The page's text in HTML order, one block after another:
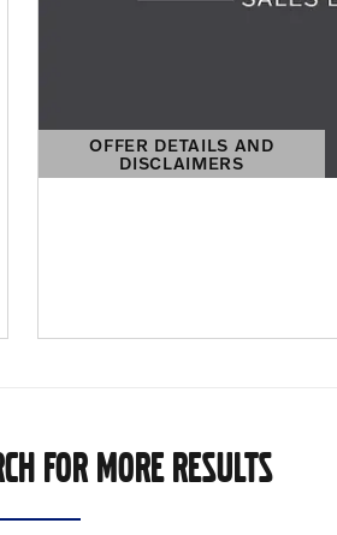
OFFER DETAILS AND
DISCLAIMERS
OPEN DETAILS MODAL
FOR MORE RESULTS